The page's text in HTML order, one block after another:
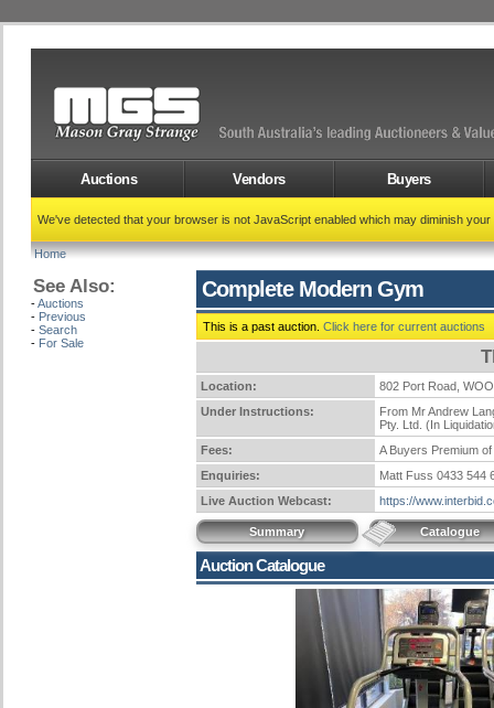
Auctions Vendors Buyers
We've detected that your browser is not JavaScript enabled which may diminish
Home
See Also:
-Auctions
- Previous
- Search
- For Sale
Complete Modern Gym
This is a past auction. Click here for current auctions
Location:
802 Port Road,
Under Instructions:
From Mr Andrew
Pty. Ltd. (In
Fees:
A Buyers Premium
Enquiries:
Matt Fuss 0433 544
Live Auction Webcast:
https://
Summary Catalogue
Auction Catalogue